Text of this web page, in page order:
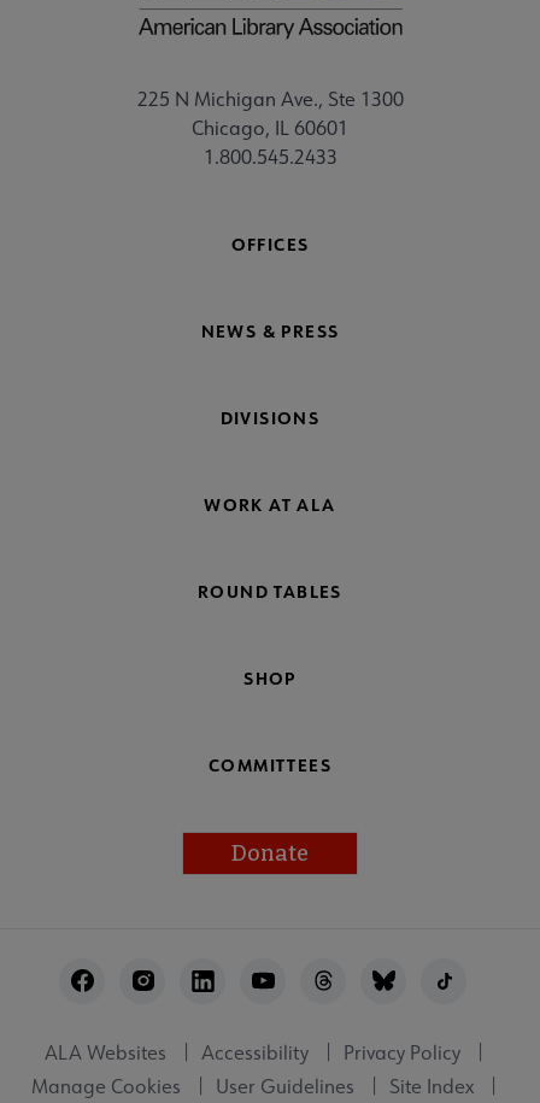
225 N Michigan Ave., Ste 1300
Chicago, IL 60601
1.800.545.2433
OFFICES
NEWS & PRESS
DIVISIONS
WORK AT ALA
ROUND TABLES
SHOP
COMMITTEES
Donate
Utility
ALA Websites Accessibility
Privacy Policy
Manage Cookies
User Guidelines Site Index